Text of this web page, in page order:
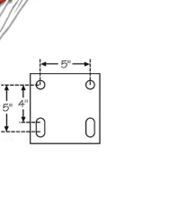
Fixed Basketball Rim